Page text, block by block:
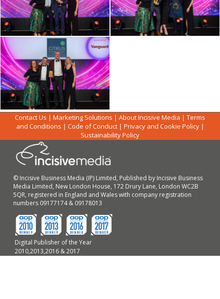
Contact Us | Marketing Solutions | About Incisive Media | Terms
and Conditions | Code of Conduct | Privacy and Cookie Policy|
Sustainability Policy
© Incisive Business Media (IP) Limited, Published by Incisive Business
Media Limited, New London House, 172 Drury Lane, London WC2B
5QR, registered in England and Wales with company registration
numbers 09177174 & 09178013
Digital Publisher of the Year
2010,2013,2016 & 2017